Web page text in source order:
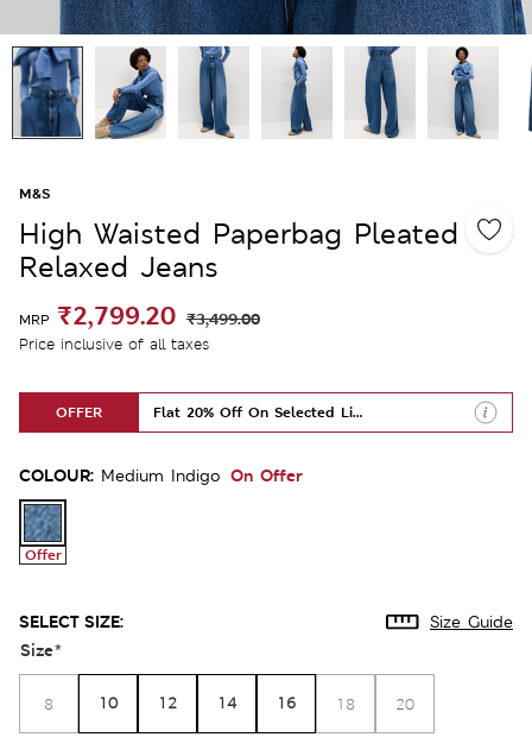
M&S
High Waisted Paperbag Pleated
Relaxed Jeans
MRP ₹2,799.20 ₹3,499.00
Price inclusive of all taxes
OFFER Flat 20% Off On Selected Lines
COLOUR: Medium Indigo On Offer
Offer
SELECT SIZE: Size Guide
Size*
8 10 12 14 16 18 20